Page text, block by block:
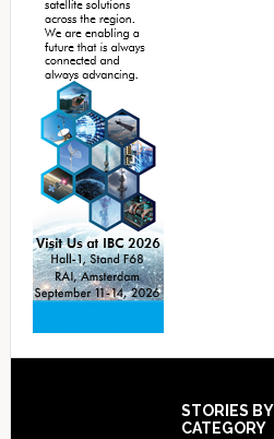
STORIES BY
CATEGORY